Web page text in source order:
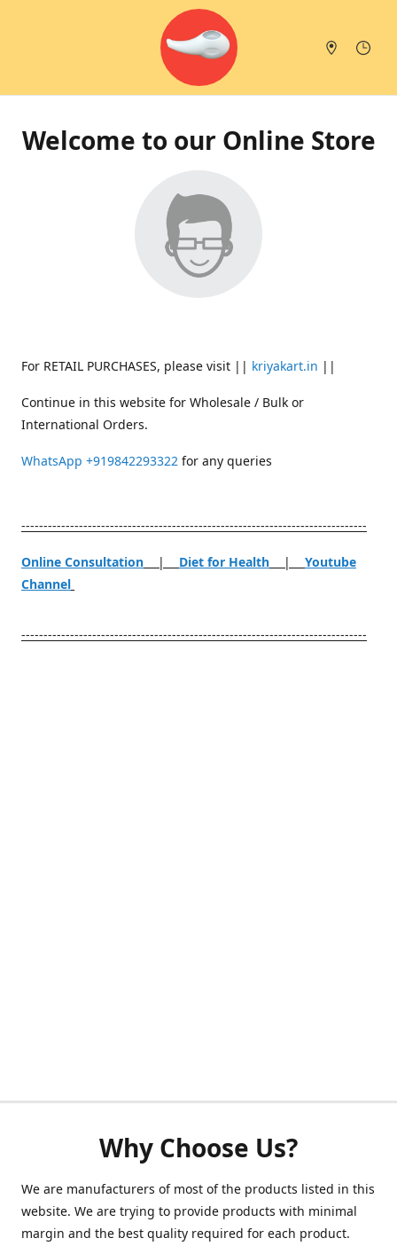
Welcome to our Online Store
For RETAIL PURCHASES, please visit || kriyakart.in ||
Continue in this website for Wholesale / Bulk or
International Orders.
WhatsApp +919842293322 for any queries
------------------------------------------------------------------------------
Online Consultation | Diet for Health | Youtube
Channel
------------------------------------------------------------------------------
Why Choose Us?
We are manufacturers of most of the products listed in this
website. We are trying to provide products with minimal
margin and the best quality required for each product.